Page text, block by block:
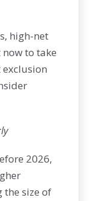
high-net
to take
2026,
size of